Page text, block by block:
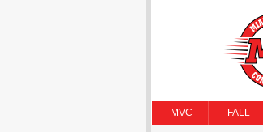
MVC FALL